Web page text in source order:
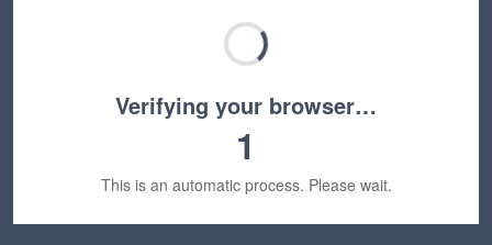
Verifying your browser…
1
This is an automatic process. Please wait.